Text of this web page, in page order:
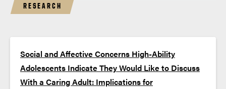
RESEARCH
Social and Affective Concerns High-Ability
Adolescents Indicate They Would Like to Discuss
With a Caring Adult: Implications for